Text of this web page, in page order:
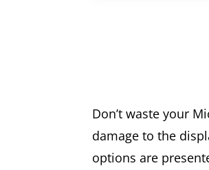
Don’t waste your
damage to the
options are